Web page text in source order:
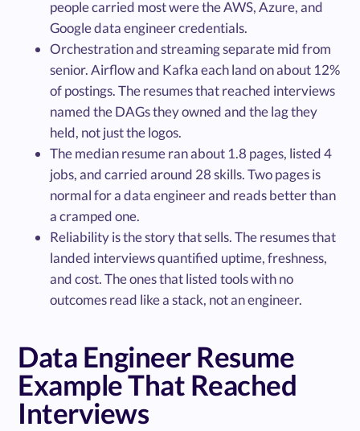
people carried most were the AWS, Azure, and
Google data engineer credentials.
Orchestration and streaming separate mid from
senior. Airflow and Kafka each land on about 12%
of postings. The resumes that reached interviews
named the DAGs they owned and the lag they
held, not just the logos.
The median resume ran about 1.8 pages, listed 4
jobs, and carried around 28 skills. Two pages is
normal for a data engineer and reads better than
a cramped one.
Reliability is the story that sells. The resumes that
landed interviews quantified uptime, freshness,
and cost. The ones that listed tools with no
outcomes read like a stack, not an engineer.
Data Engineer Resume
Example That Reached
Interviews